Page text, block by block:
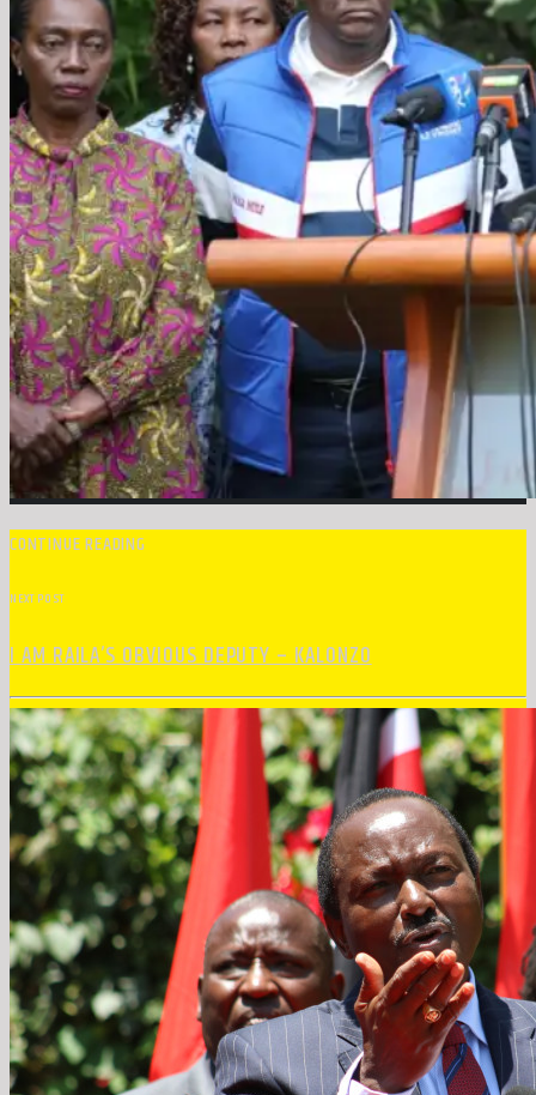
CONTINUE READING
NEXT POST
I AM RAILA’S OBVIOUS DEPUTY – KALONZO